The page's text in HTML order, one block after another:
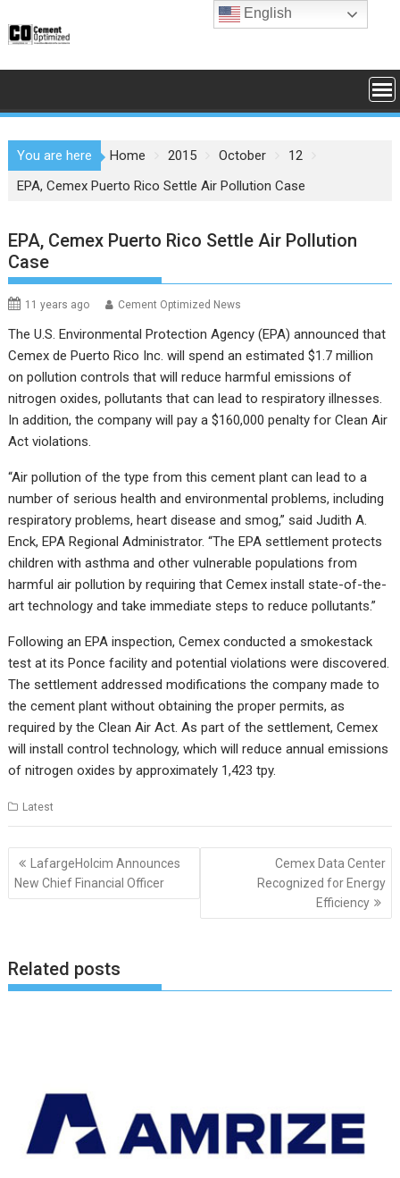
to
You are here Home 2015 October
12
EPA, Cemex Puerto Rico Settle Air Pollution Case
EPA, Cemex Puerto Rico Settle Air Pollution
Case
11 years ago Cement Optimized News
TheU.S. Environmental Protection Agency (EPA) announced that
Cemex de Puerto Rico Inc. will spend an estimated $1.7 million
on pollution controls that will reduce harmful emissions of
nitrogen oxides, pollutants that can lead to respiratory illnesses.
In addition, the company will pay a $160,000 penalty for Clean Air
Act violations.
“Air pollution of the type from this cement plant can lead to a
number of serious health and environmental problems, including
respiratory problems, heart disease and smog,” said Judith A.
Enck, EPA Regional Administrator. “The EPA settlement protects
children with asthma and other vulnerable populations from
harmful air pollution by requiring that Cemex install state-of-the-
art technology and take immediate steps to reduce pollutants.”
Following an EPA inspection, Cemex conducted a smokestack
test at its Ponce facility and potential violations were discovered.
The settlement addressed modifications the company made to
the cement plant without obtaining the proper permits, as
required by the Clean Air Act. As part of the settlement, Cemex
will install control technology, which will reduce annual emissions
of nitrogen oxides by approximately 1,423 tpy.
Latest
Post
navigation
LafargeHolcim Announces
New Chief Financial Officer
Cemex Data Center
Recognized for Energy
Efficiency
Related posts
English